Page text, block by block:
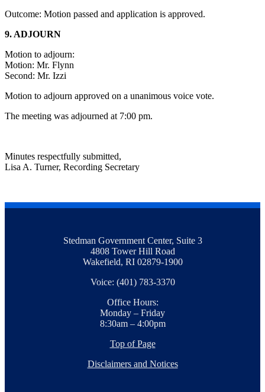
Outcome: Motion passed and application is approved.
9. ADJOURN
Motion to adjourn:
Motion: Mr. Flynn
Second: Mr. Izzi
Motion to adjourn approved on a unanimous voice vote.
The meeting was adjourned at 7:00 pm.
Minutes respectfully submitted,
Lisa A. Turner, Recording Secretary
Stedman Government Center, Suite 3
4808 Tower Hill Road
Wakefield, RI 02879-1900
Voice: (401) 783-3370
Office Hours:
Monday – Friday
8:30am – 4:00pm
Top of Page
Disclaimers and Notices